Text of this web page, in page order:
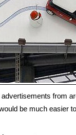
from
be much easier